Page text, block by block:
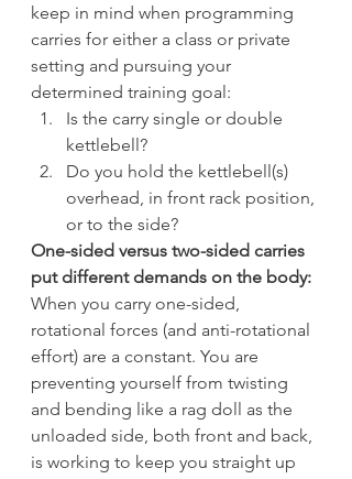
keep in mind when programming
carries for either a class or private
setting and pursuing your
determined training goal:
Is the carry single or double
kettlebell?
Do you hold the kettlebell(s)
overhead, in front rack position,
or to the side?
One-sided versus two-sided carries
put different demands on the body:
When you carry one-sided,
rotational forces (and anti-rotational
effort) are a constant. You are
preventing yourself from twisting
and bending like a rag doll as the
unloaded side, both front and back,
is working to keep you straight up